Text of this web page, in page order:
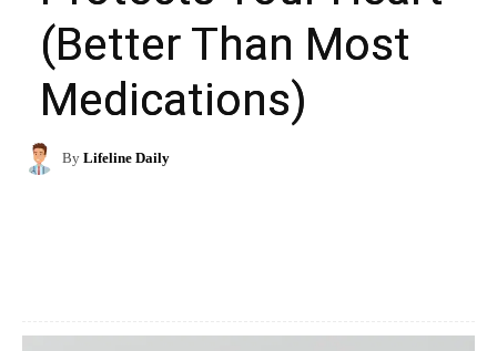
(Better Than Most
Medications)
By Lifeline Daily